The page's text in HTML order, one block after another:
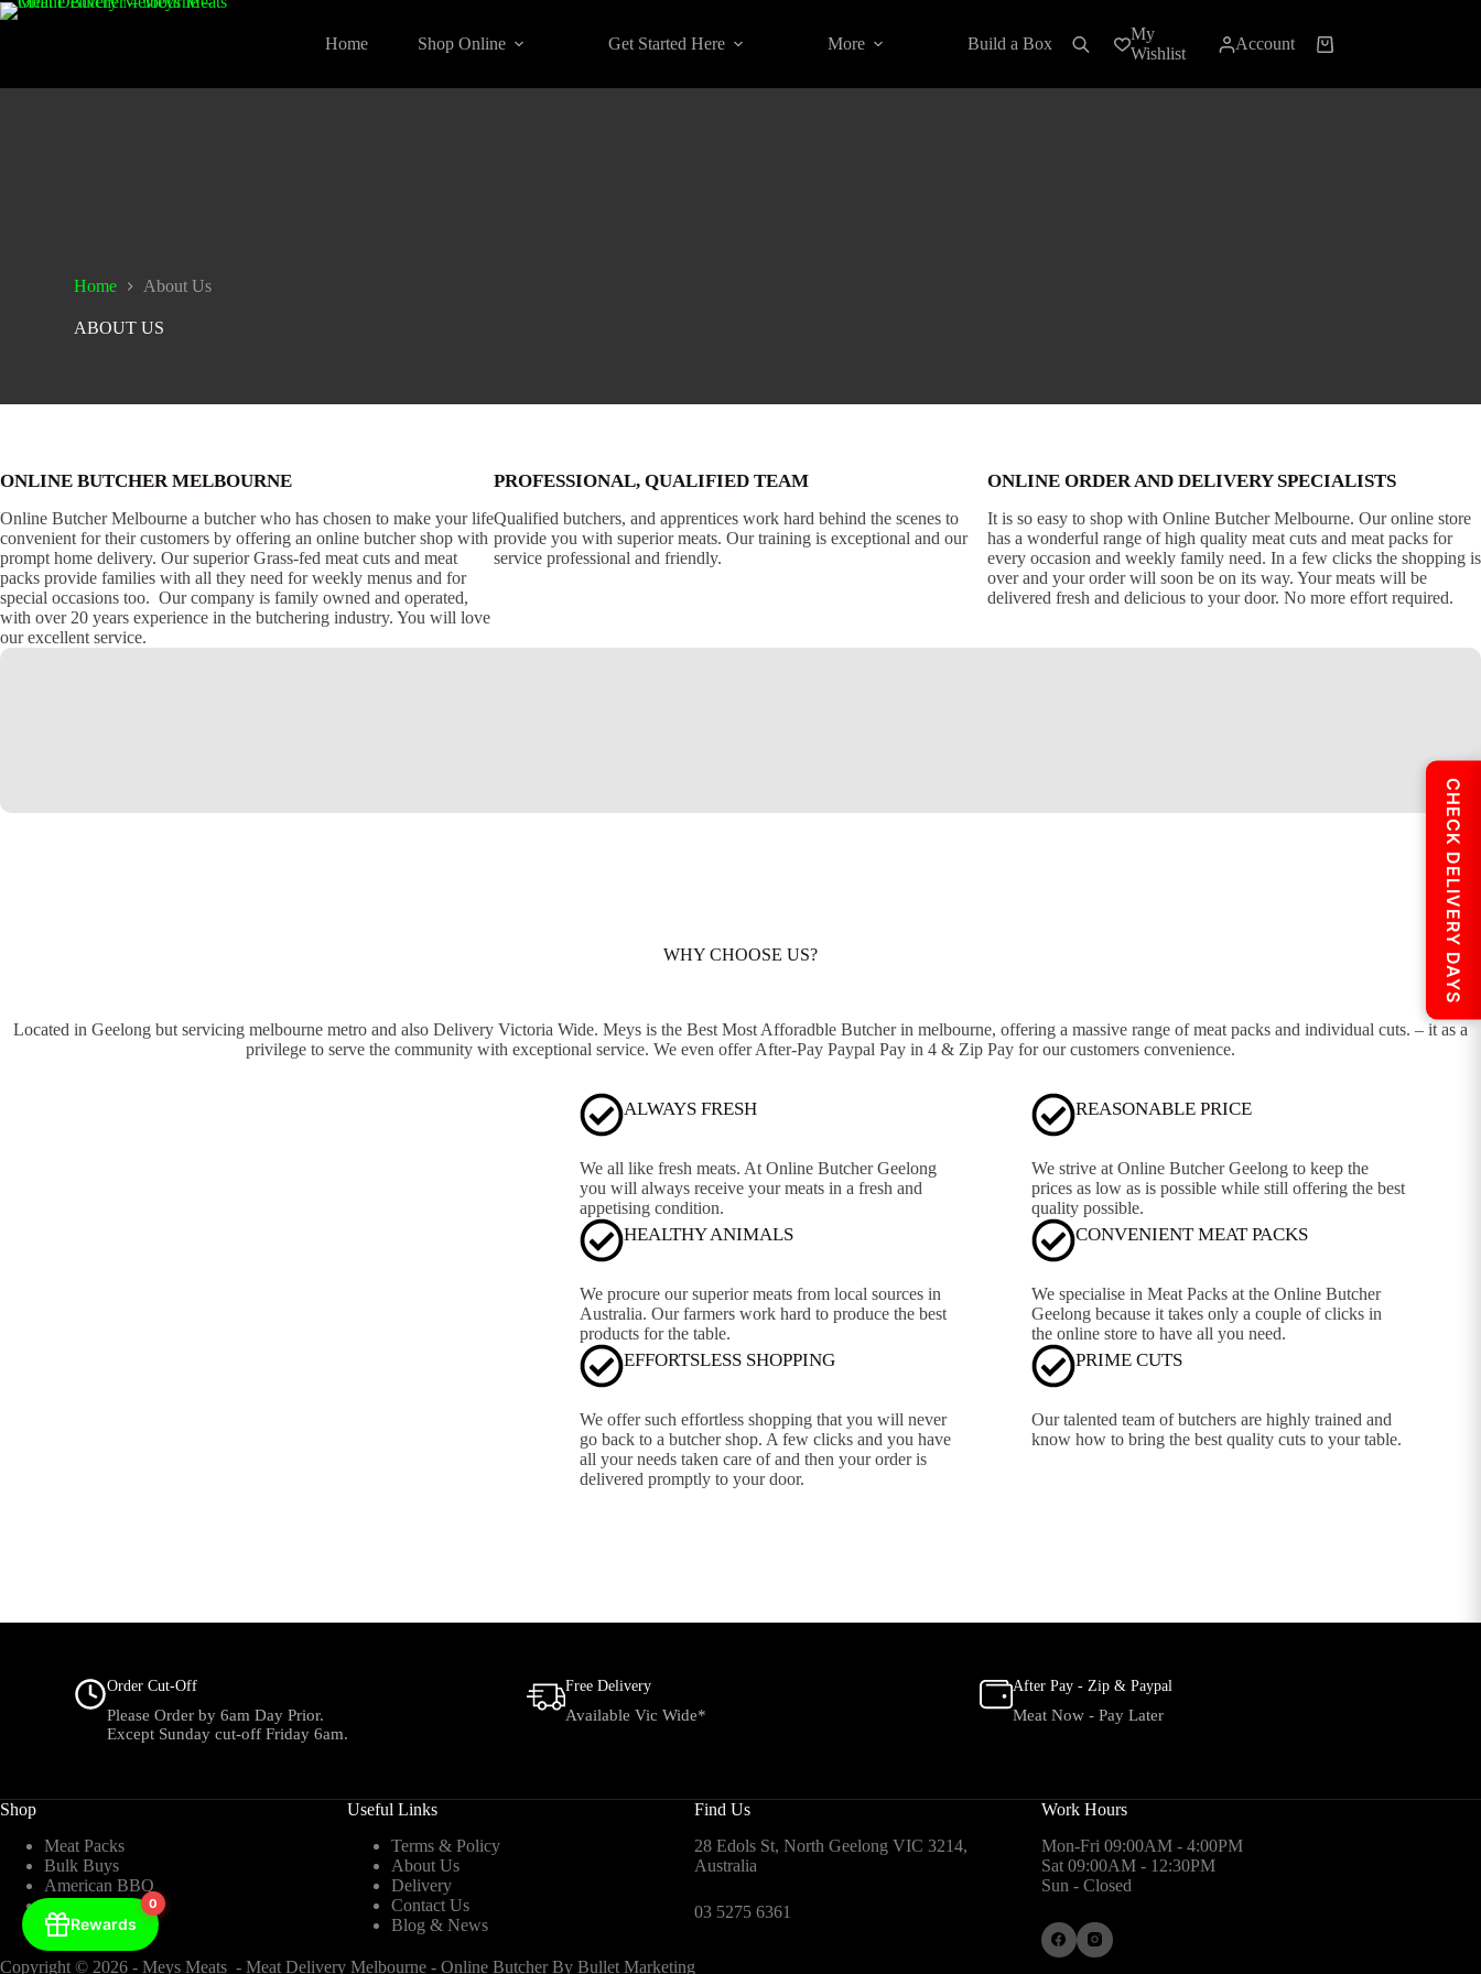
Skip
Home Shop Online Get Started Here More Build a Box
My
Wishlist
Account
Shopping
Home About Us
ABOUT US
ONLINE BUTCHER MELBOURNE
Online Butcher Melbourne a butcher who has chosen to make your life
convenient for their customers by offering an online butcher shop with
prompt home delivery. Our superior Grass-fed meat cuts and meat
packs provide families with all they need for weekly menus and for
special occasions too. Our company is family owned and operated,
with over 20 years experience in the butchering industry. You will love
our excellent service.
PROFESSIONAL, QUALIFIED TEAM
Qualified butchers, and apprentices work hard behind the scenes to
provide you with superior meats. Our training is exceptional and our
service professional and friendly.
ONLINE ORDER AND DELIVERY SPECIALISTS
It is so easy to shop with Online Butcher Melbourne. Our online store
has a wonderful range of high quality meat cuts and meat packs for
every occasion and weekly family need. In a few clicks the shopping is
over and your order will soon be on its way. Your meats will be
delivered fresh and delicious to your door. No more effort required.
WHY CHOOSE US?
Located in Geelong but servicing melbourne metro and also Delivery Victoria Wide. Meys is the Best Most Afforadble Butcher in melbourne, offering a massive range of meat packs and individual cuts. – it as a
privilege to serve the community with exceptional service. We even offer After-Pay Paypal Pay in 4 & Zip Pay for our customers convenience.
ALWAYS FRESH
We all like fresh meats. At Online Butcher Geelong
you will always receive your meats in a fresh and
appetising condition.
REASONABLE PRICE
We strive at Online Butcher Geelong to keep the
prices as low as is possible while still offering the best
quality possible.
HEALTHY ANIMALS
We procure our superior meats from local sources in
Australia. Our farmers work hard to produce the best
products for the table.
CONVENIENT MEAT PACKS
We specialise in Meat Packs at the Online Butcher
Geelong because it takes only a couple of clicks in
the online store to have all you need.
EFFORTSLESS SHOPPING
We offer such effortless shopping that you will never
go back to a butcher shop. A few clicks and you have
all your needs taken care of and then your order is
delivered promptly to your door.
PRIME CUTS
Our talented team of butchers are highly trained and
know how to bring the best quality cuts to your table.
Order Cut-Off
Please Order by 6am Day Prior.
Except Sunday cut-off Friday 6am.
Free Delivery
Available Vic Wide*
After Pay - Zip & Paypal
Meat Now - Pay Later
Shop
Meat Packs
Bulk Buys
American BBQ
Beef
Chicken
Useful Links
Terms & Policy
About Us
Delivery
Contact Us
Blog & News
Find Us
28 Edols St, North Geelong VIC 3214,
Australia
03 5275 6361
Work Hours
Mon-Fri 09:00AM - 4:00PM
Sat 09:00AM - 12:30PM
Sun - Closed
Copyright © 2026 - Meys Meats - Meat Delivery Melbourne - Online Butcher By Bullet Marketing
Rewards
0
CHECK DELIVERY DAYS